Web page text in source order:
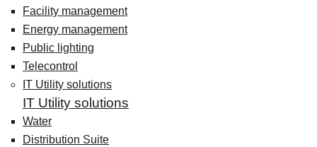
Facility management
Energy management
Public lighting
Telecontrol
IT Utility solutions
IT Utility solutions
Water
Distribution Suite